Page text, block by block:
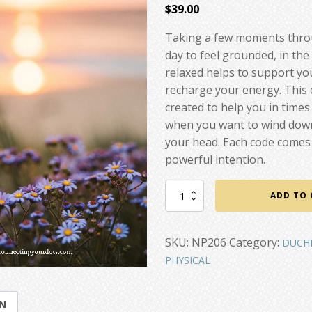
$39.00
Taking a few moments
day to feel grounded, in
relaxed helps to support
recharge your energy. This
created to help you in
when you want to wind
your head. Each code
powerful intention.
Calm,
ADD TO
SKU: NP206 Category:
PHYSICAL